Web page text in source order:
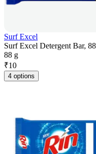
Surf Excel
Surf Excel Detergent Bar,
88 g
₹10
4 options